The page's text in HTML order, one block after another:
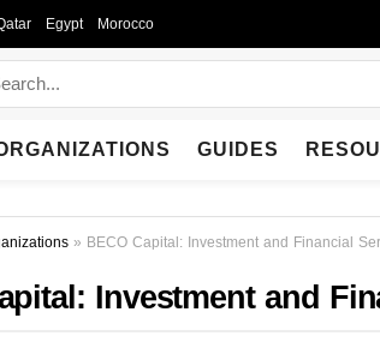
Egypt Morocco
GUIDES
» BECO Capital: Investment and Financial
Investment and